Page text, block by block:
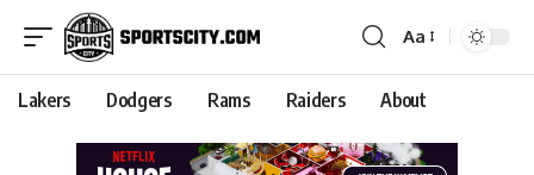
Aa
Lakers Dodgers Rams Raiders About